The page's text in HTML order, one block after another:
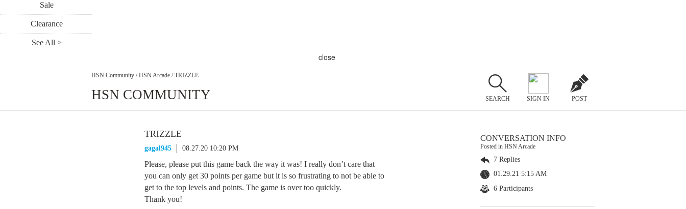
Sale
Clearance
See All >
close
HSN Community / HSN Arcade / TRIZZLE
HSN COMMUNITY SEARCH SIGN IN POST
TRIZZLE
gagal945 08.27.20 10:20 PM
Please, please put this game back the way it was! I really don’t care that
you can only get 30 points per game but it is so frustrating to not be able to
get to the top levels and points. The game is over too quickly.
Thank you!
CONVERSATION INFO
Posted in HSN Arcade
7 Replies
01.29.21 5:15 AM
6 Participants